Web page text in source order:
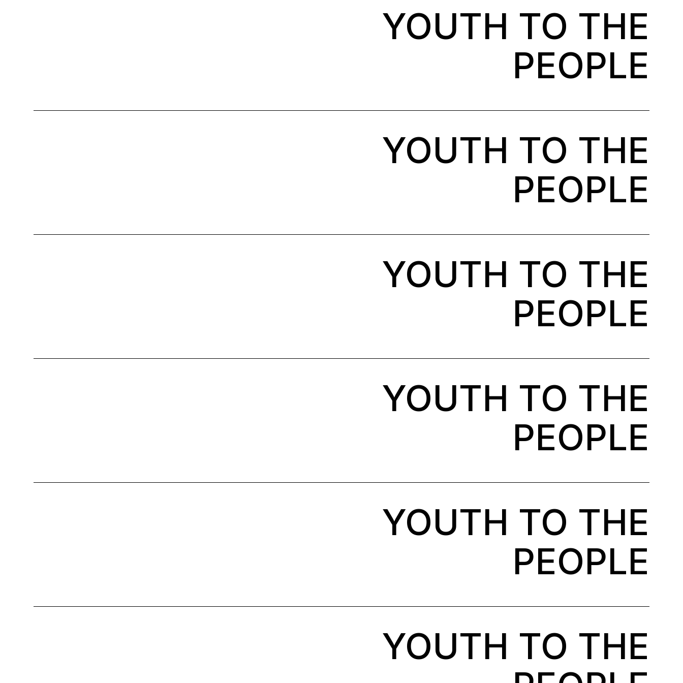
YOUTH TO THE
PEOPLE
YOUTH TO THE
PEOPLE
YOUTH TO THE
PEOPLE
YOUTH TO THE
PEOPLE
YOUTH TO THE
PEOPLE
YOUTH TO THE